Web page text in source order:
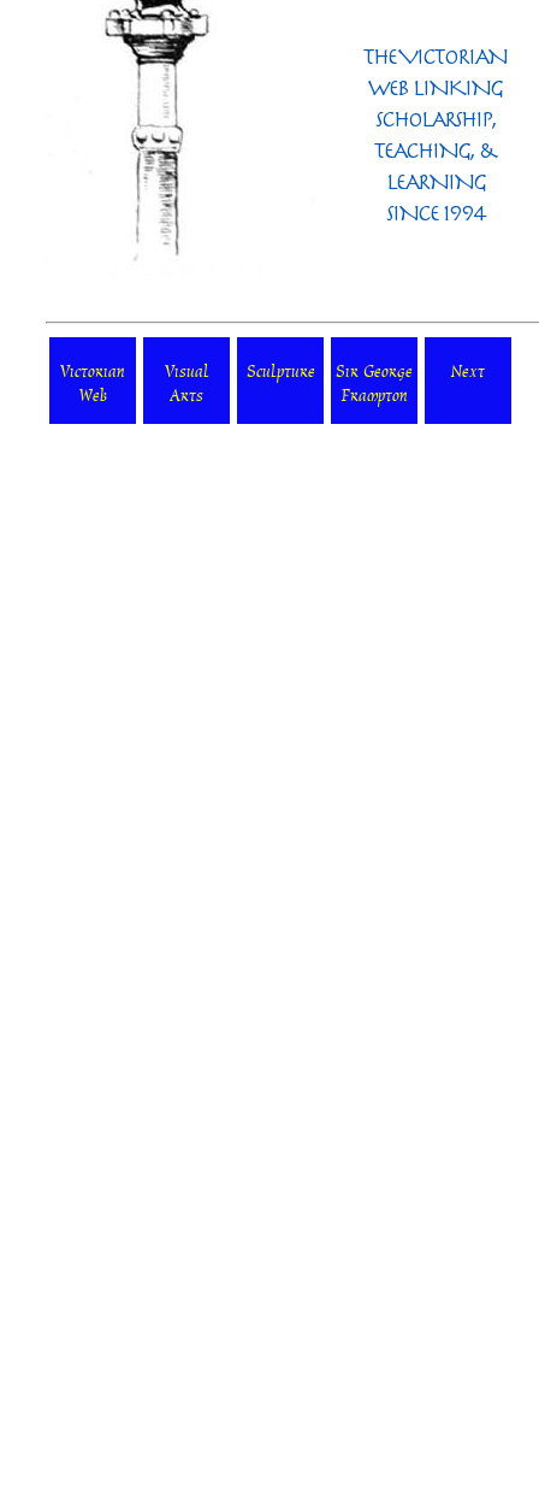
Victorian
Web
Visual
Arts
Sculpture
Sir George
Frampton
Next